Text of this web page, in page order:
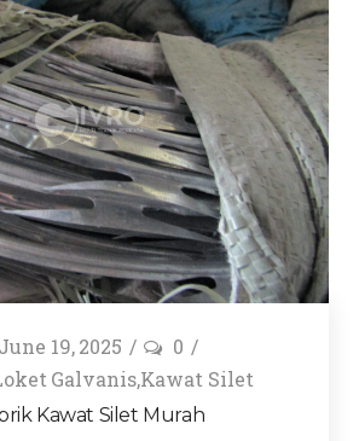
June 19, 2025
0
Galvanis,Kawat Silet
Kawat Silet Murah